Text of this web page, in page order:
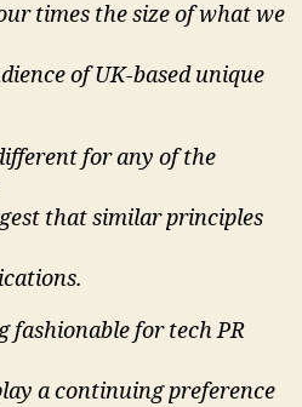
times the size of what we
of UK-based unique
for any of the
that similar principles
fashionable for tech PR
a continuing preference